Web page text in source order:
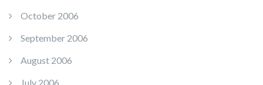
October 2006
September 2006
August 2006
July 2006